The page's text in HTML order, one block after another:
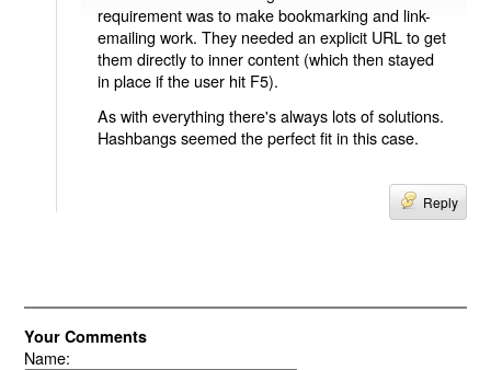
requirement was to make bookmarking and link-
emailing work. They needed an explicit URL to get
them directly to inner content (which then stayed
in place if the user hit F5).
As with everything there's always lots of solutions.
Hashbangs seemed the perfect fit in this case.
Reply
Your Comments
Name: